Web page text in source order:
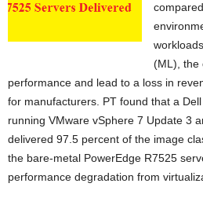
(ML), the
performance and lead to a loss in
for manufacturers. PT found that a
running VMware vSphere 7 Update 3
delivered 97.5 percent of the image
the bare-metal PowerEdge R7525
performance degradation from